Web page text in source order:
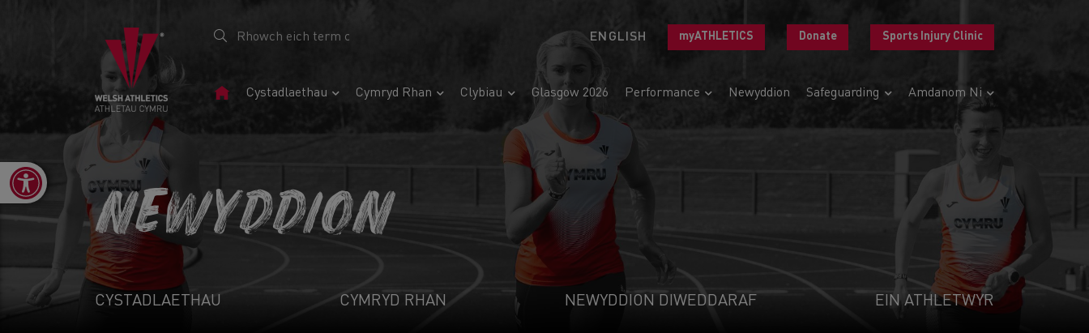
ENGLISH myATHLETICS Donate Sports Injury Clinic
Tudalen
Cystadlaethau Cymryd Rhan Clybiau Glasgow 2026 Performance Newyddion Safeguarding Amdanom Ni
Open toolbar
NEWYDDION
CYSTADLAETHAU CYMRYD RHAN NEWYDDION DIWEDDARAF EIN ATHLETWYR